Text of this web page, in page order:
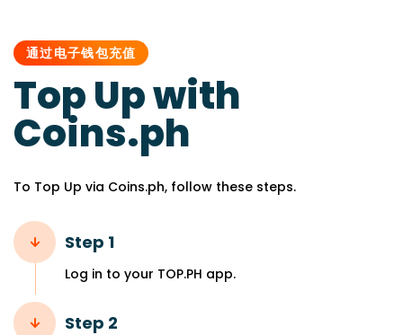
通过电子钱包充值
Top Up with
Coins.ph
To Top Up via Coins.ph, follow these steps.
Step 1
Log in to your TOP.PH app.
Step 2